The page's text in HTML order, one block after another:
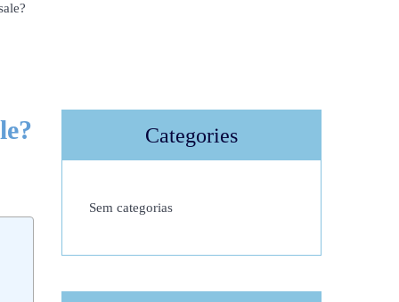
Categories
Sem categorias